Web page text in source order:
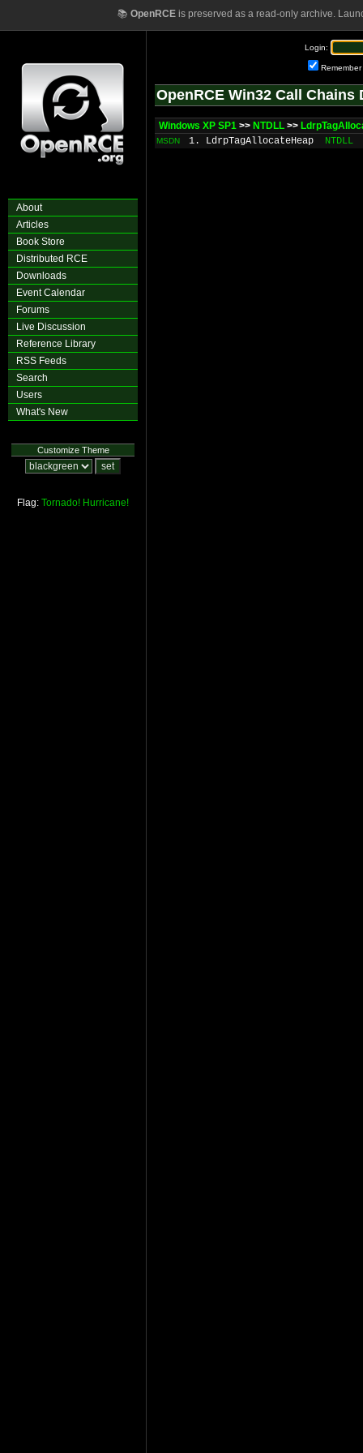
📚 OpenRCEis preserved as a read-only archive.
About
Articles
Book Store
Distributed RCE
Downloads
Event Calendar
Forums
Live Discussion
Reference Library
RSS Feeds
Search
Users
What's New
Customize Theme
Flag: Tornado! Hurricane!
Login:
Remember
OpenRCE Win32 Call Chains
Windows XP SP1 >> NTDLL >>
MSDN 1. LdrpTagAllocateHeap NTDLL